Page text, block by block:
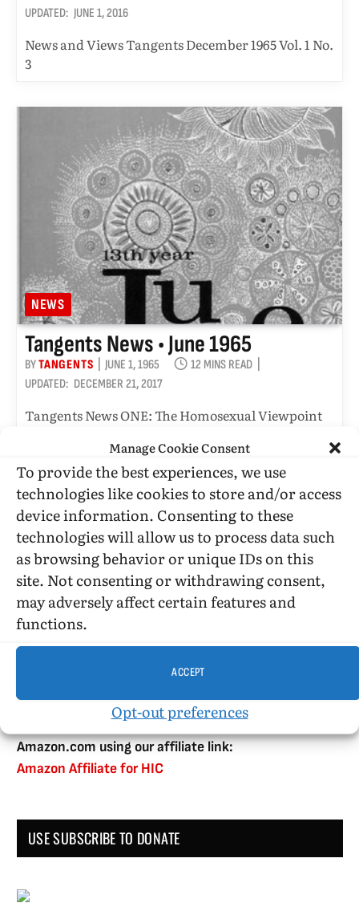
Manage Cookie Consent
To provide the best experiences, we use
technologies like cookies to store and/or access
device information. Consenting to these
technologies will allow us to process data such
as browsing behavior or unique IDs on this
site. Not consenting or withdrawing consent,
may adversely affect certain features and
functions.
ACCEPT
Opt-out preferences
UPDATED: JUNE 1, 2016
News and Views Tangents December 1965 Vol. 1 No.
3
NEWS
Tangents News • June 1965
BYTANGENTS JUNE 1, 1965
12 MINS READ
UPDATED: DECEMBER 21, 2017
Tangents News ONE: The Homosexual Viewpoint
DONATE
DONATE WHILE SHOPPING…
Amazon Simle has retired, but you still can shop on
Amazon.com using our affiliate link:
Amazon Affiliate for HIC
USE SUBSCRIBE TO DONATE